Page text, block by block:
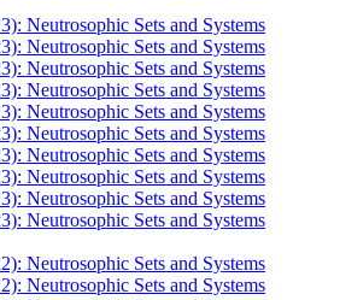
Neutrosophic Sets and Systems
Neutrosophic Sets and Systems
Neutrosophic Sets and Systems
Neutrosophic Sets and Systems
Neutrosophic Sets and Systems
Neutrosophic Sets and Systems
Neutrosophic Sets and Systems
Neutrosophic Sets and Systems
Neutrosophic Sets and Systems
Neutrosophic Sets and Systems
Neutrosophic Sets and Systems
Neutrosophic Sets and Systems